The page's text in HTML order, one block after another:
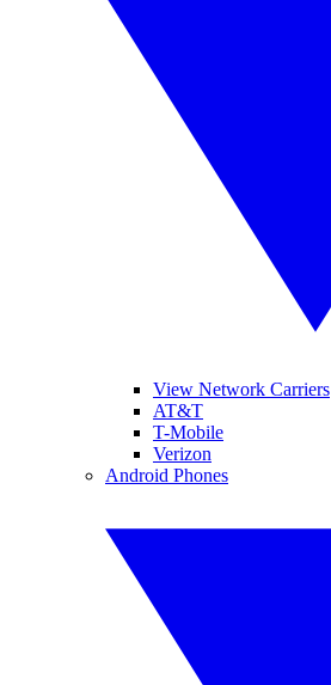
View Network Carriers
AT&T
T-Mobile
Verizon
Android Phones